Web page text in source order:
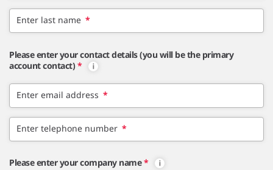
Enter last name *
Please enter your contact details (you will be the primary
account contact) *
Enter email address *
Enter telephone number *
Please enter your company name *